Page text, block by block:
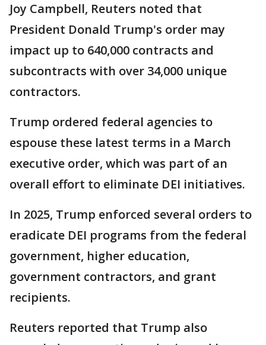
Joy Campbell, Reuters noted that
President Donald Trump's order may
impact up to ​640,000 contracts and
subcontracts with over 34,000 unique
contractors.
Trump ordered federal agencies to
espouse these latest terms in a March
executive order, which was part of an
overall effort to eliminate DEI initiatives.
In 2025, Trump enforced several orders to
eradicate DEI programs from the federal
government, higher education,
government contractors, and grant
recipients.
Reuters reported that Trump also